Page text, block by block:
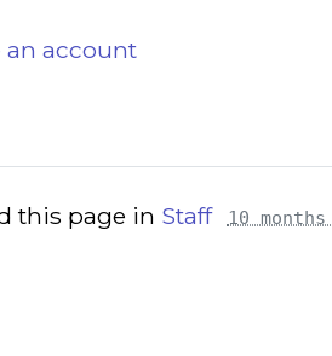
an account
this page in Staff 10 months